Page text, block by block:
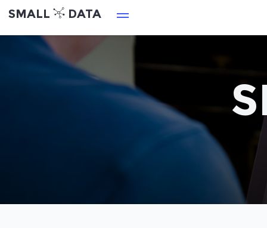
SMALL DATA